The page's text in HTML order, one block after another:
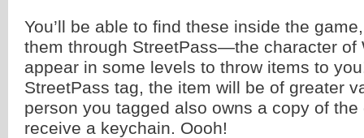
You’ll be able to find these inside the
them through StreetPass—the character of
appear in some levels to throw items to
StreetPass tag, the item will be of greater
person you tagged also owns a copy of the
receive a keychain. Oooh!